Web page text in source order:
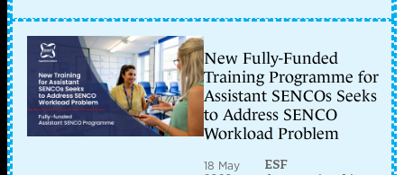
New Fully-Funded
Training Programme for
Assistant SENCOs Seeks
to Address SENCO
Workload Problem
18 May
ESF